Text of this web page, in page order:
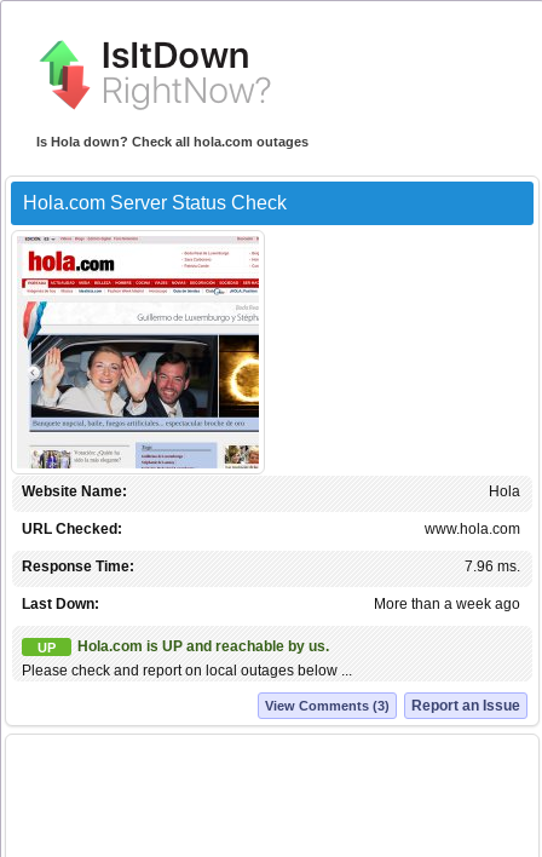
Is Hola down? Check all hola.com outages
Hola.com Server Status Check
Hola
Website Name:
www.hola.com
URL Checked:
7.96 ms.
Response Time:
More than a week ago
Last Down:
UP
Hola.com is UP and reachable by us.
Please check and report on local outages below ...
Report an Issue
View Comments (3)